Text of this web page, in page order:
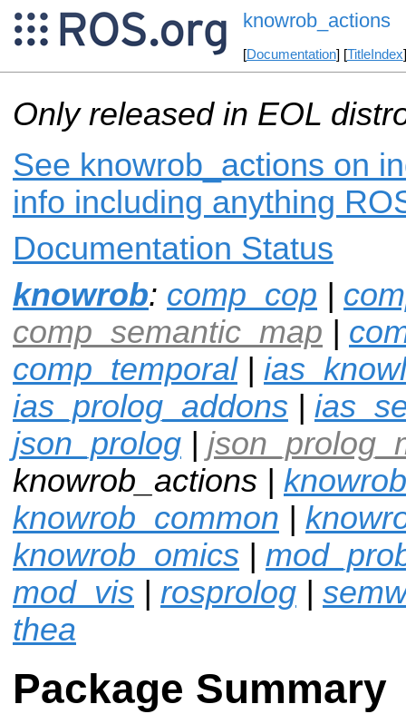
knowrob_actions
[Documentation] [TitleIndex
Only released in EOL
See knowrob_actions on
info including anything
Documentation Status
knowrob: comp_cop |
comp_semantic_map |
comp_temporal|
ias_prolog_addons |
json_prolog |
knowrob_actions |
knowrob_common |
knowrob_omics |
mod_vis | rosprolog |
thea
Package Summary